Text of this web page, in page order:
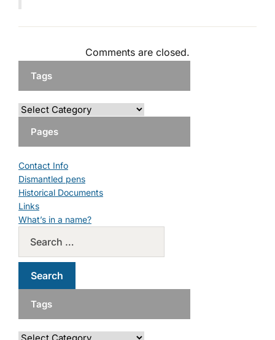
Comments are closed.
Tags
Pages
Contact Info
Dismantled pens
Historical Documents
Links
What’s in a name?
Tags